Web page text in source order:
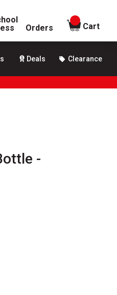
Orders
items in
Cart
Deals Clearance
-